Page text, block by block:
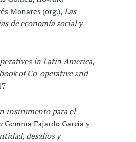
Monares (org.),Las
de economía social y
in Latin America,
of Co-operative and
instrumento para el
Gemma Fajardo García y
desafíos y